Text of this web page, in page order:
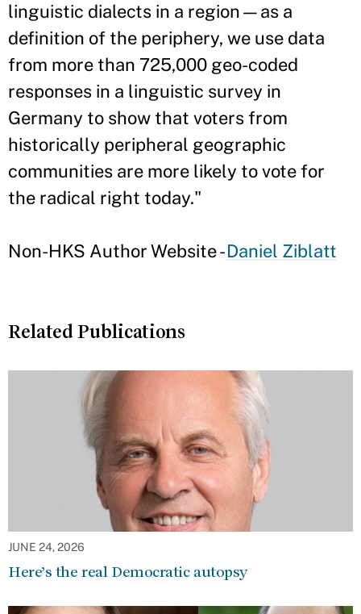
linguistic dialects in a region—as a
definition of the periphery, we use data
from more than 725,000 geo-coded
responses in a linguistic survey in
Germany to show that voters from
historically peripheral geographic
communities are more likely to vote for
the radical right today."
Non-HKS Author Website -Daniel Ziblatt
Related Publications
JUNE 24, 2026
Here’s the real Democratic autopsy